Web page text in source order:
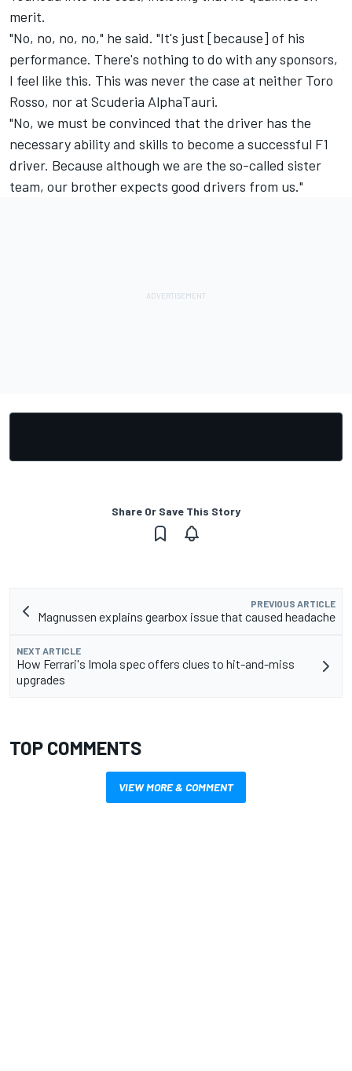
merit.
"No, no, no, no," he said. "It's just [because] of his
performance. There's nothing to do with any sponsors,
I feel like this. This was never the case at neither Toro
Rosso, nor at Scuderia AlphaTauri.
"No, we must be convinced that the driver has the
necessary ability and skills to become a successful F1
driver. Because although we are the so-called sister
team, our brother expects good drivers from us."
Share Or Save This Story
PREVIOUS ARTICLE
Magnussen explains gearbox issue that caused headache
NEXT ARTICLE
How Ferrari's Imola spec offers clues to hit-and-miss
upgrades
TOP COMMENTS
VIEW MORE & COMMENT